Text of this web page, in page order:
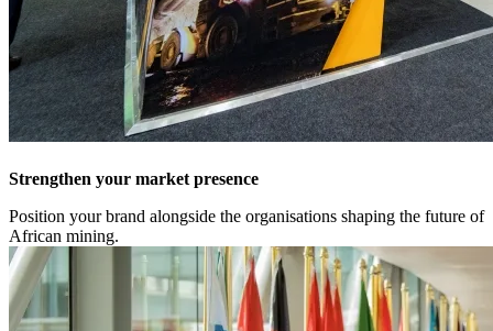
Strengthen your market presence
Position your brand alongside the organisations shaping the future of
African mining.